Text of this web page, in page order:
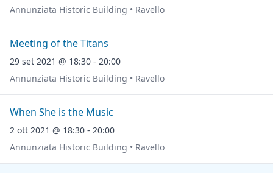
Annunziata Historic Building • Ravello
Meeting of the Titans
29 set 2021 @ 18:30 - 20:00
Annunziata Historic Building • Ravello
When She is the Music
2 ott 2021 @ 18:30 - 20:00
Annunziata Historic Building • Ravello